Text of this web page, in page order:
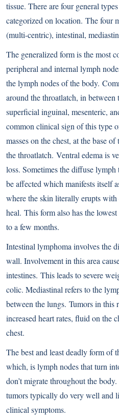
tissue. There are four general
categorized on location. The four
(multi-centric), intestinal,
The generalized form is the most
peripheral and internal lymph
the lymph nodes of the body.
around the throatlatch, in between
superficial inguinal, mesenteric,
common clinical sign of this type
masses on the chest, at the base
the throatlatch. Ventral edema is
loss. Sometimes the diffuse
be affected which manifests itself
where the skin literally erupts with
heal. This form also has the
to a few months.
Intestinal lymphoma involves the
wall. Involvement in this area
intestines. This leads to severe
colic. Mediastinal refers to the
between the lungs. Tumors in this
increased heart rates, fluid on the
chest.
The best and least deadly form of
which, is lymph nodes that turn
don’t migrate throughout the
tumors typically do very well and
clinical symptoms.